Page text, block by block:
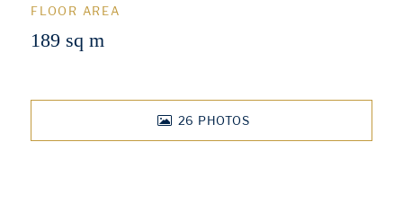
FLOOR AREA
189 sq m
26 PHOTOS